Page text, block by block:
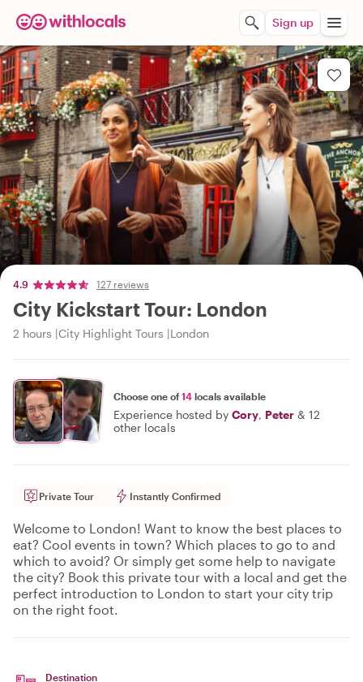
Sign up
4.9 127 reviews
City Kickstart Tour: London
2 hours City Highlight Tours London
Choose one of14 locals available
Experience hosted by Cory, Peter & 12
other locals
Private Tour Instantly Confirmed
Welcome to London! Want to know the best places to
eat? Cool events in town? Which places to go to and
which to avoid? Or simply get some help to navigate
the city? Book this private tour with a local and get the
perfect introduction to London to start your city trip
on the right foot.
Destination